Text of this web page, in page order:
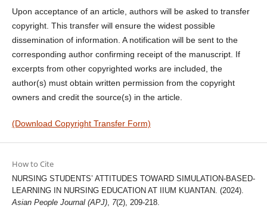
Upon acceptance of an article, authors will be asked to transfer
copyright. This transfer will ensure the widest possible
dissemination of information. A notification will be sent to the
corresponding author confirming receipt of the manuscript. If
excerpts from other copyrighted works are included, the
author(s) must obtain written permission from the copyright
owners and credit the source(s) in the article.
(Download Copyright Transfer Form)
How to Cite
NURSING STUDENTS’ ATTITUDES TOWARD SIMULATION-BASED-
LEARNING IN NURSING EDUCATION AT IIUM KUANTAN. (2024).
Asian People Journal (APJ), 7(2), 209-218.